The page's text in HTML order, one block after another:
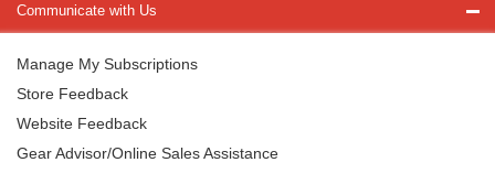
Communicate with Us
Manage My Subscriptions
Store Feedback
Website Feedback
Gear Advisor/Online Sales Assistance